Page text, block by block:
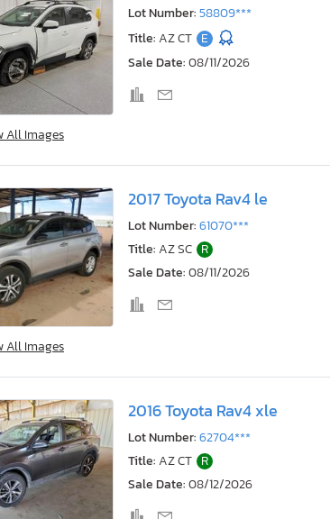
All Images
Lot Number:58809***
Title: AZ CT E
Sale Date:08/11/2026
All Images
2017 Toyota Rav4 le
Lot Number:61070***
Title: AZ SC R
Sale Date:08/11/2026
2016 Toyota Rav4 xle
Lot Number:62704***
Title: AZ CT R
Sale Date:08/12/2026